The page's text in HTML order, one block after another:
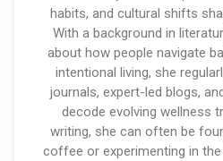
habits, and cultural shifts
With a background in
about how people navigate
intentional living, she
journals, expert-led blogs,
decode evolving wellness
writing, she can often be
coffee or experimenting in the